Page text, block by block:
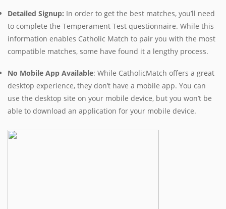
Detailed Signup: In order to get the best matches, you’ll need
to complete the Temperament Test questionnaire. While this
information enables Catholic Match to pair you with the most
compatible matches, some have found it a lengthy process.
No Mobile App Available: While CatholicMatch offers a great
desktop experience, they don’t have a mobile app. You can
use the desktop site on your mobile device, but you won’t be
able to download an application for your mobile device.